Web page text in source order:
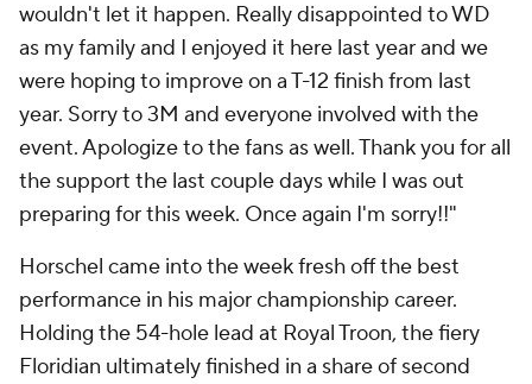
wouldn't let it happen. Really disappointed to WD
as my family and I enjoyed it here last year and we
were hoping to improve on a T-12 finish from last
year. Sorry to 3M and everyone involved with the
event. Apologize to the fans as well. Thank you for all
the support the last couple days while I was out
preparing for this week. Once again I'm sorry!!"
Horschel came into the week fresh off the best
performance in his major championship career.
Holding the 54-hole lead at Royal Troon, the fiery
Floridian ultimately finished in a share of second